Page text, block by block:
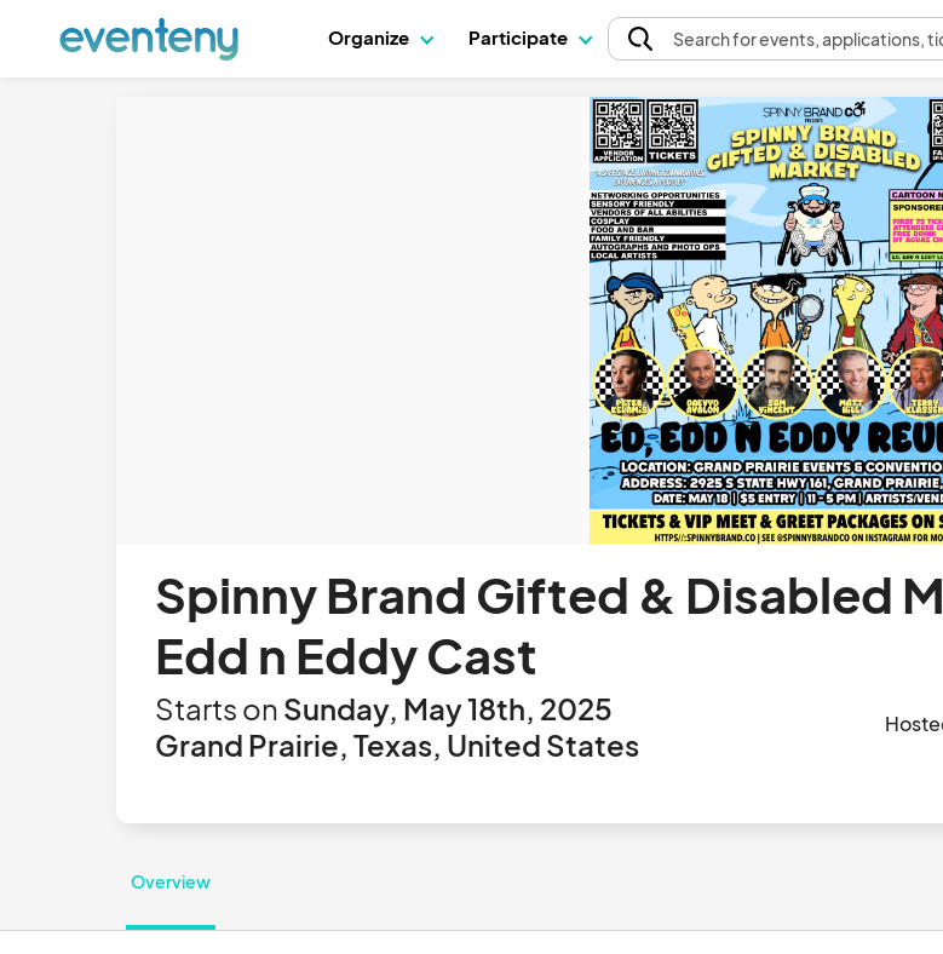
Organize Participate Searchfor events, applications,
Spinny Brand Gifted & Disabled
Edd n Eddy Cast
Starts on Sunday, May 18th, 2025
Grand Prairie, Texas, United States
Overview